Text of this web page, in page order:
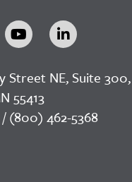
Street NE, Suite 300,
55413
/ (800) 462-5368